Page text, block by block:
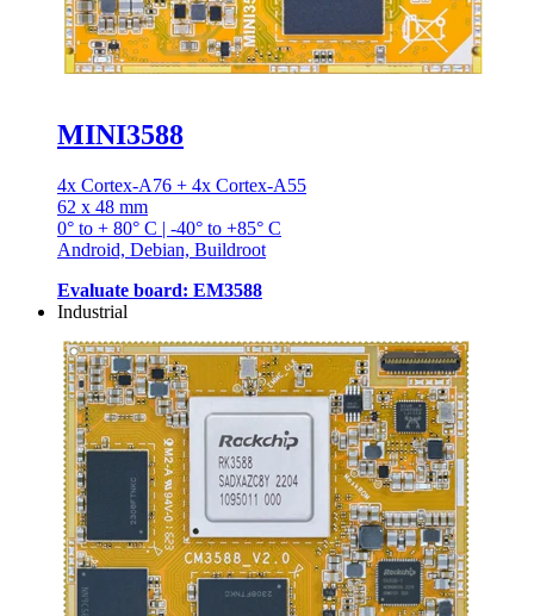
MINI3588
4x Cortex-A76 + 4x Cortex-A55
62 x 48 mm
0° to + 80° C | -40° to +85° C
Android, Debian, Buildroot
Evaluate board: EM3588
Industrial